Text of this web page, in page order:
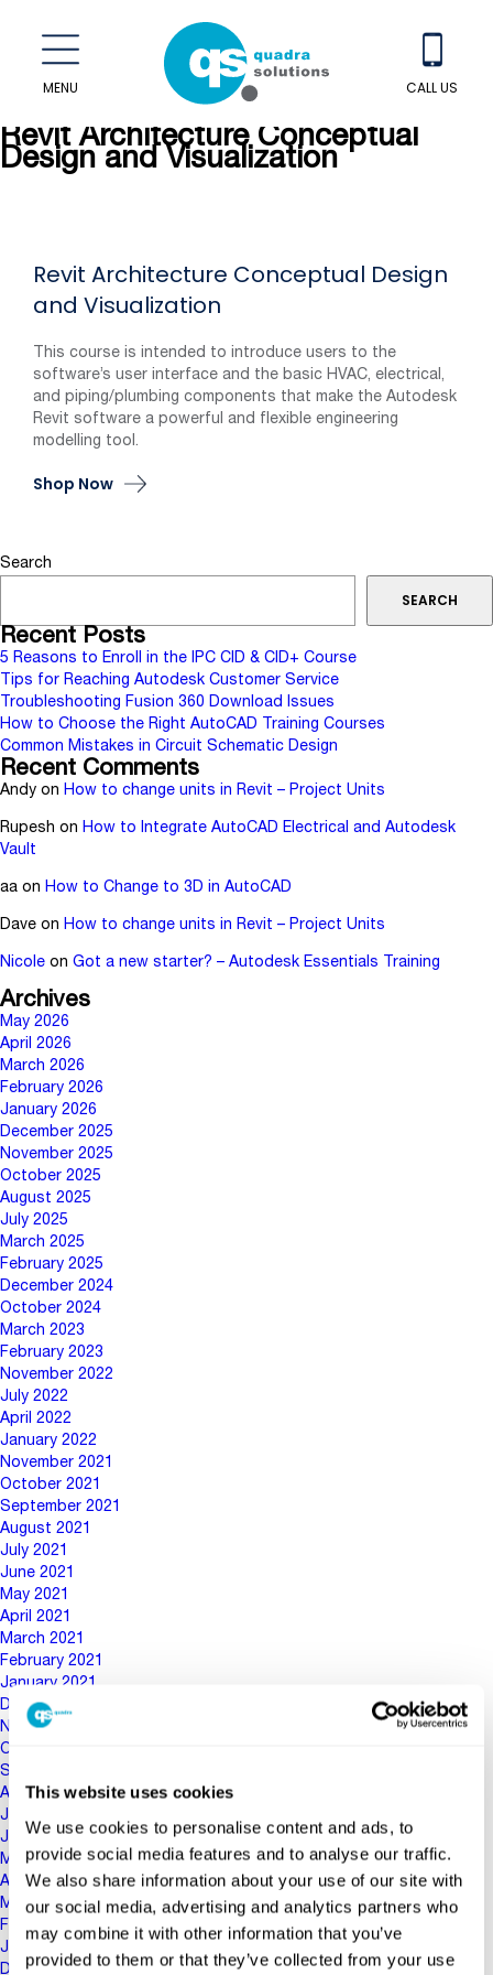
This website uses cookies
We use cookies to personalise content and ads, to
provide social media features and to analyse our traffic.
We also share information about your use of our site with
our social media, advertising and analytics partners who
may combine it with other information that you’ve
provided to them or that they’ve collected from your use
MENU CALL US
Revit Architecture Conceptual
Design and Visualization
Revit Architecture Conceptual Design
and Visualization
This course is intended to introduce users to the
software’s user interface and the basic HVAC, electrical,
and piping/plumbing components that make the Autodesk
Revit software a powerful and flexible engineering
modelling tool.
Shop Now
Search
SEARCH
Recent Posts
5 Reasons to Enroll in the IPC CID & CID+ Course
Tips for Reaching Autodesk Customer Service
Troubleshooting Fusion 360 Download Issues
How to Choose the Right AutoCAD Training Courses
Common Mistakes in Circuit Schematic Design
Recent Comments
Andy on How to change units in Revit – Project Units
Rupesh on How to Integrate AutoCAD Electrical and Autodesk
Vault
aa on How to Change to 3D in AutoCAD
Dave on How to change units in Revit – Project Units
Nicole on Got a new starter? – Autodesk Essentials Training
Archives
May 2026
April 2026
March 2026
February 2026
January 2026
December 2025
November 2025
October 2025
August 2025
July 2025
March 2025
February 2025
December 2024
October 2024
March 2023
February 2023
November 2022
July 2022
April 2022
January 2022
November 2021
October 2021
September 2021
August 2021
July 2021
June 2021
May 2021
April 2021
March 2021
February 2021
January 2021
December 2020
November 2020
October 2020
September 2020
August 2020
July 2020
June 2020
May 2020
April 2020
March 2020
February 2020
January 2020
December 2019